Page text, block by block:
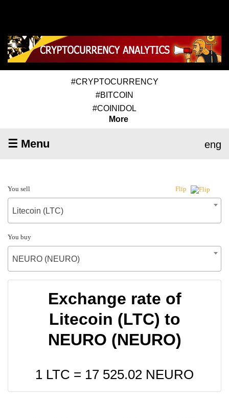
#CRYPTOCURRENCY
#BITCOIN
#COINIDOL
More
☰ Menu eng
You sell Flip
Litecoin (LTC)
You buy
NEURO (NEURO)
Exchange rate of
Litecoin (LTC) to
NEURO (NEURO)
1 LTC = 17 525.02 NEURO